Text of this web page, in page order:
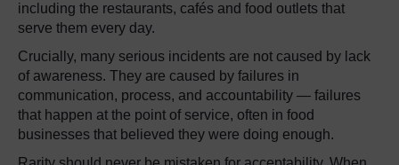
including the restaurants, cafés and food outlets that
serve them every day.
Crucially, many serious incidents are not caused by lack
of awareness. They are caused by failures in
communication, process, and accountability — failures
that happen at the point of service, often in food
businesses that believed they were doing enough.